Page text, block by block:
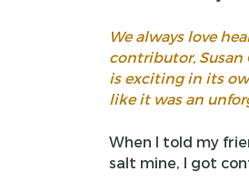
We always love
contributor, Susan
is exciting in its
like it was an
When I told my
salt mine, I got